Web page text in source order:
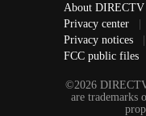
About DIRECTV
Privacy center
|
Privacy notices
|
FCC public files
©2026
are trademarks